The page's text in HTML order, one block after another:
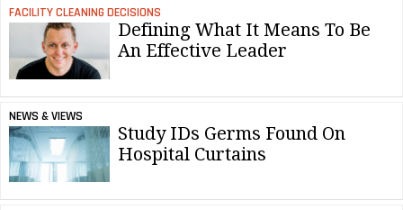
FACILITY CLEANING DECISIONS
Defining What It Means To Be
An Effective Leader
NEWS & VIEWS
Study IDs Germs Found On
Hospital Curtains